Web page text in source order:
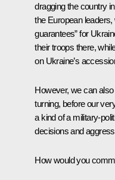
dragging the country
the European
guarantees” for
their troops there,
on Ukraine’s
However, we can
turning, before our
a kind of a military-
decisions and
How would you